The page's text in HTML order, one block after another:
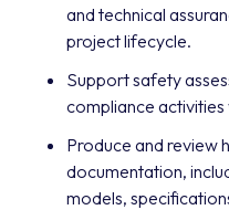
and technical
project lifecycle.
Support safety
compliance activities
Produce and review
documentation,
models,